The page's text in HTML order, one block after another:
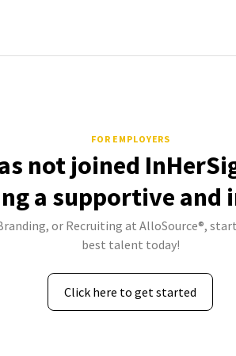
FOR EMPLOYERS
not joined
a supportive and
or Recruiting at AlloSource®,
best talent today!
Click here to get started